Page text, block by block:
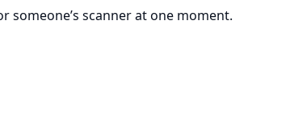
someone’s scanner at one moment.